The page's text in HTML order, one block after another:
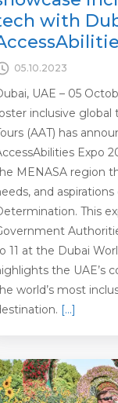
with
05.10.2023
UAE – 05
inclusive global
(AAT) has
Expo
MENASA region
and
This
11 at the Dubai
the UAE’s
world’s most
[…]